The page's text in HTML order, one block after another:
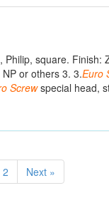
square. Finish:
or others 3. 3.Euro
Screwspecial head,
2 Next »